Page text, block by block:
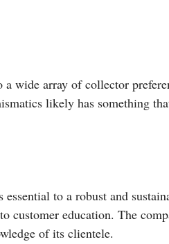
wide array of collector
likely has something
to a robust and
customer education. The
of its clientele.